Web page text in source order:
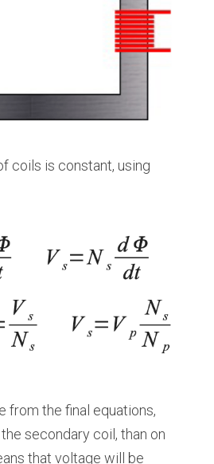
coils is constant, using
from the final equations,
secondary coil, than on
that voltage will be